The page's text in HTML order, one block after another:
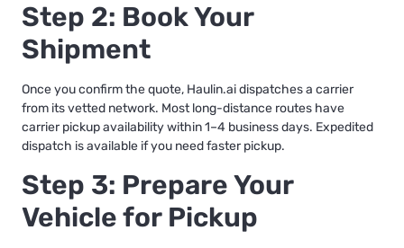
Step 2: Book Your
Shipment
Once you confirm the quote, Haulin.ai dispatches a carrier
from its vetted network. Most long-distance routes have
carrier pickup availability within 1–4 business days. Expedited
dispatch is available if you need faster pickup.
Step 3: Prepare Your
Vehicle for Pickup